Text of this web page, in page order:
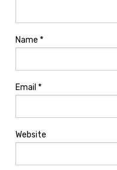
Name *
Email *
Website